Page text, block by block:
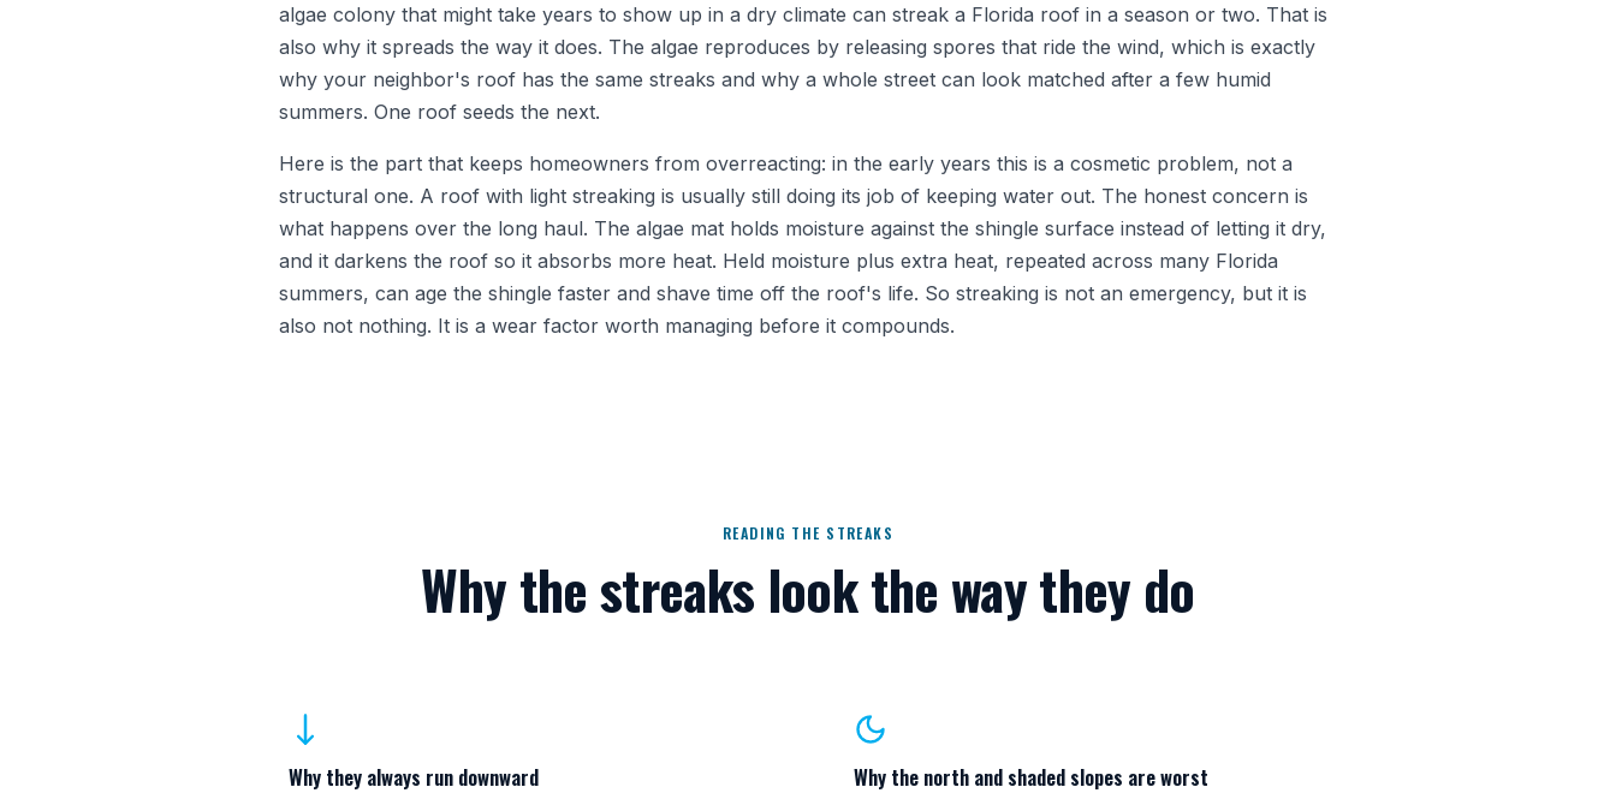
algae colony that might take years to show up in a dry climate can streak a Florida roof in a season or two. That is
also why it spreads the way it does. The algae reproduces by releasing spores that ride the wind, which is exactly
why your neighbor's roof has the same streaks and why a whole street can look matched after a few humid
summers. One roof seeds the next.
Here is the part that keeps homeowners from overreacting: in the early years this is a cosmetic problem, not a
structural one. A roof with light streaking is usually still doing its job of keeping water out. The honest concern is
what happens over the long haul. The algae mat holds moisture against the shingle surface instead of letting it dry,
and it darkens the roof so it absorbs more heat. Held moisture plus extra heat, repeated across many Florida
summers, can age the shingle faster and shave time off the roof's life. So streaking is not an emergency, but it is
also not nothing. It is a wear factor worth managing before it compounds.
READING THE STREAKS
Why the streaks look the way they do
Why they always run downward Why the north and shaded slopes are worst